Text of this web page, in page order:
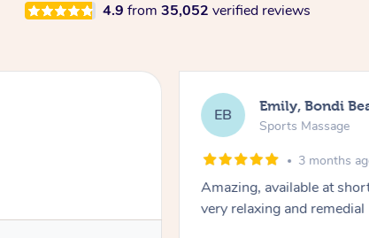
4.9 from 35,052 verified reviews
EB Emily, Bondi
Sports Massage
3 months
Amazing, available at
very relaxing and remedial